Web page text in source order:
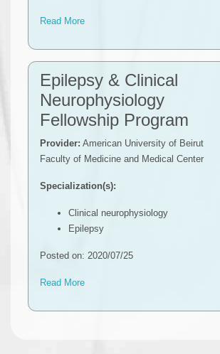
Read More
Epilepsy & Clinical
Neurophysiology
Fellowship Program
Provider: American University of Beirut
Faculty of Medicine and Medical Center
Specialization(s):
Clinical neurophysiology
Epilepsy
Posted on: 2020/07/25
Read More